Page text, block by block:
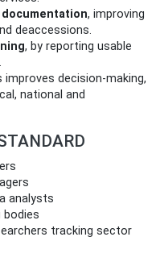
, improving
deaccessions.
, by reporting usable
decision-making,
national and
analysts
bodies
tracking sector